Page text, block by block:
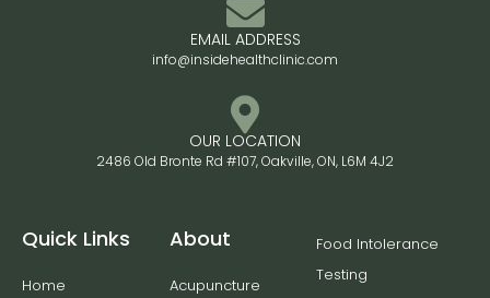
EMAIL ADDRESS
info@insidehealthclinic.com
OUR LOCATION
2486 Old Bronte Rd #107, Oakville, ON, L6M 4J2
Quick Links
Home
About
Acupuncture
Food Intolerance
Testing